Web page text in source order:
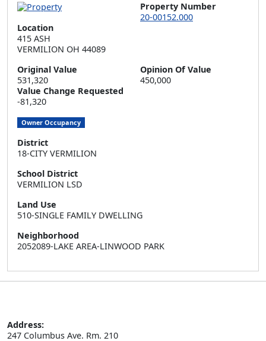
Property Number
20-00152.000
Location
415 ASH
VERMILION OH 44089
Original Value
531,320
Opinion Of Value
450,000
Value Change Requested
-81,320
Owner Occupancy
District
18-CITY VERMILION
School District
VERMILION LSD
Land Use
510-SINGLE FAMILY DWELLING
Neighborhood
2052089-LAKE AREA-LINWOOD PARK
Address:
247 Columbus Ave. Rm. 210